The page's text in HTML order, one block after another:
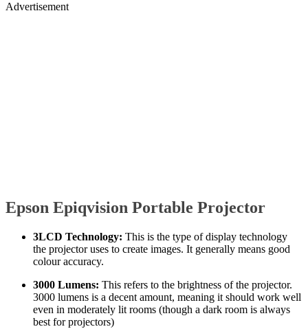
Advertisement
Epson Epiqvision Portable Projector
3LCD Technology: This is the type of display technology
the projector uses to create images. It generally means good
colour accuracy.
3000 Lumens: This refers to the brightness of the projector.
3000 lumens is a decent amount, meaning it should work well
even in moderately lit rooms (though a dark room is always
best for projectors)